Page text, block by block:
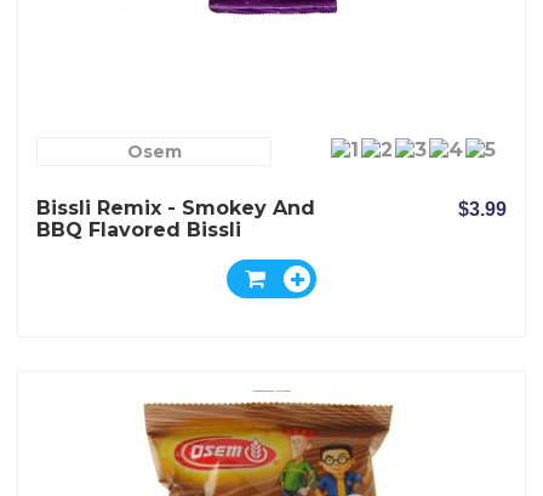
Osem
Bissli Remix - Smokey And
BBQ Flavored Bissli
$3.99